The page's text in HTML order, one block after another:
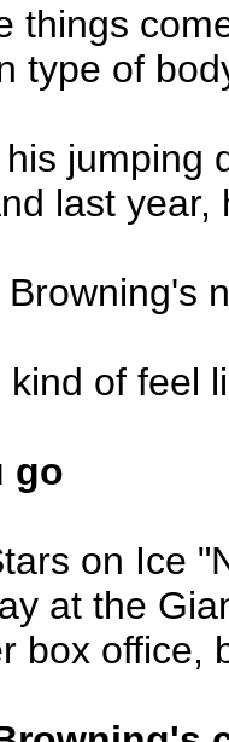
things
type of
jumping
last
kind of feel
go
on Ice
at the
box office,